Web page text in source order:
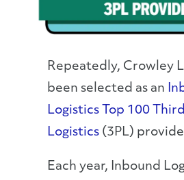
Repeatedly, Crowley
been selected as an
Logistics Top 100
Logistics (3PL)
Each year, Inbound